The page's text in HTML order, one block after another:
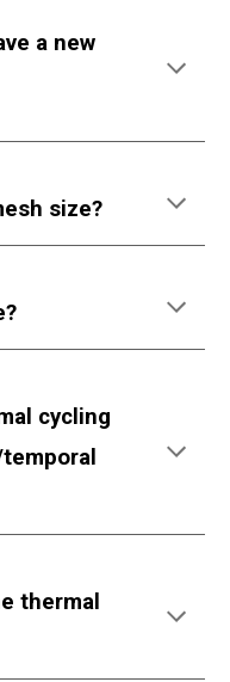
a new
size?
cycling
thermal